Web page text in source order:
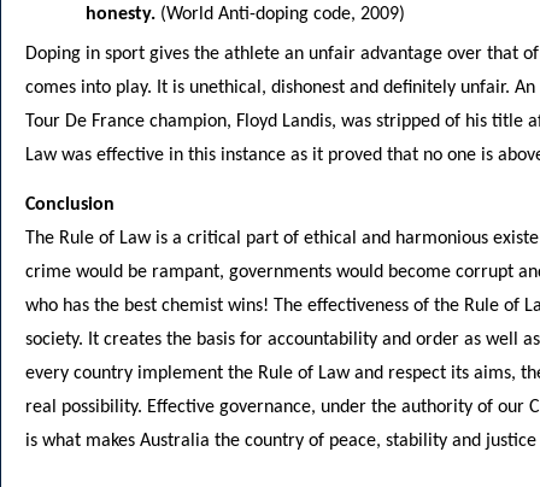
honesty. (World Anti-doping code, 2009)
Doping in sport gives the athlete an unfair advantage over that
comes into play. It is unethical, dishonest and definitely unfair.
Tour De France champion, Floyd Landis, was stripped of his
Law was effective in this instance as it proved that no one is
Conclusion
The Rule of Law is a critical part of ethical and harmonious
crime would be rampant, governments would become corrupt
who has the best chemist wins! The effectiveness of the Rule of
society. It creates the basis for accountability and order as well
every country implement the Rule of Law and respect its aims,
real possibility. Effective governance, under the authority of our
is what makes Australia the country of peace, stability and